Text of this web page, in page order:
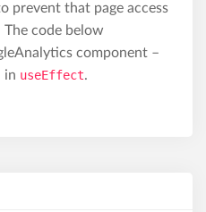
prevent that page access
code below
component –
in useEffect.